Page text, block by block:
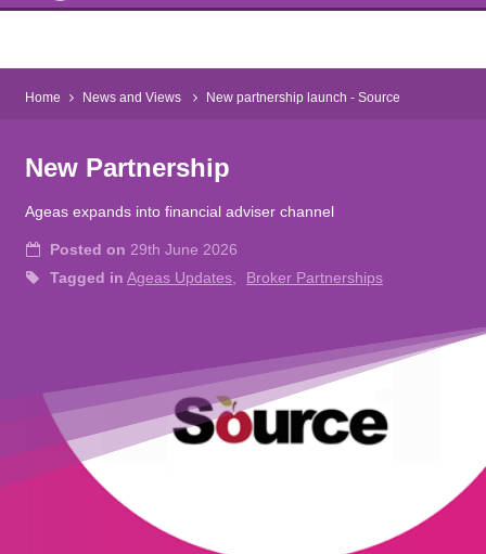
Home News and Views New partnership launch - Source
New Partnership
Ageas expands into financial adviser channel
Posted on 29th June 2026
Tagged in Ageas Updates Broker Partnerships